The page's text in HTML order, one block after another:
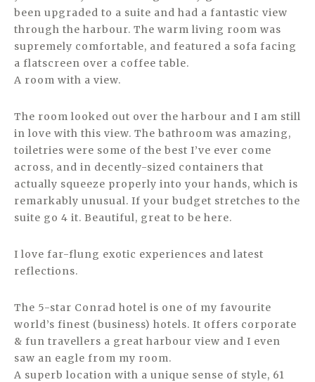
been upgraded to a suite and had a fantastic view
through the harbour. The warm living room was
supremely comfortable, and featured a sofa facing
a flatscreen over a coffee table.
A room with a view.
The room looked out over the harbour and I am still
in love with this view. The bathroom was amazing,
toiletries were some of the best I’ve ever come
across, and in decently-sized containers that
actually squeeze properly into your hands, which is
remarkably unusual. If your budget stretches to the
suite go 4 it. Beautiful, great to be here.
I love far-flung exotic experiences and latest
reflections.
The 5-star Conrad hotel is one of my favourite
world’s finest (business) hotels. It offers corporate
& fun travellers a great harbour view and I even
saw an eagle from my room.
A superb location with a unique sense of style, 61